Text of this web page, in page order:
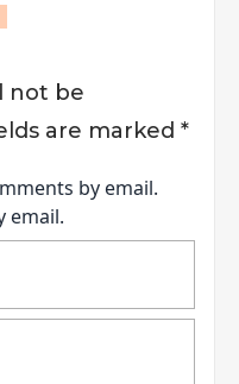
not be
are marked *
by email.
email.